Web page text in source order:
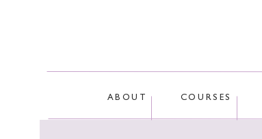
ABOUT COURSES